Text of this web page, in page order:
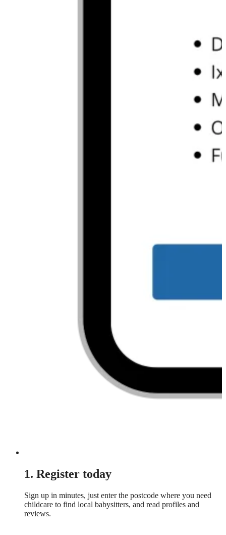
1. Register today
Sign up in minutes, just enter the postcode where you need
childcare to find local babysitters, and read profiles and
reviews.